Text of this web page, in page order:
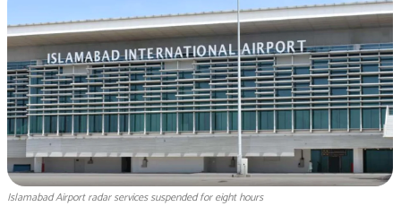
Islamabad Airport radar services suspended for eight hours